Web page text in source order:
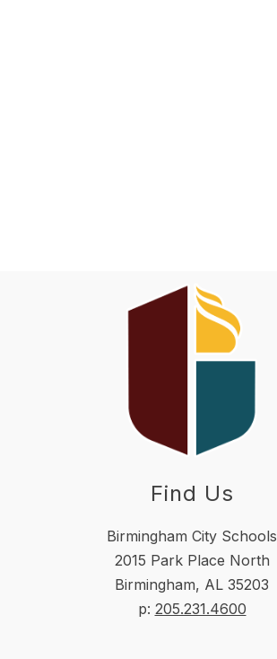
Find Us
Birmingham City Schools
2015 Park Place North
Birmingham, AL 35203
p: 205.231.4600